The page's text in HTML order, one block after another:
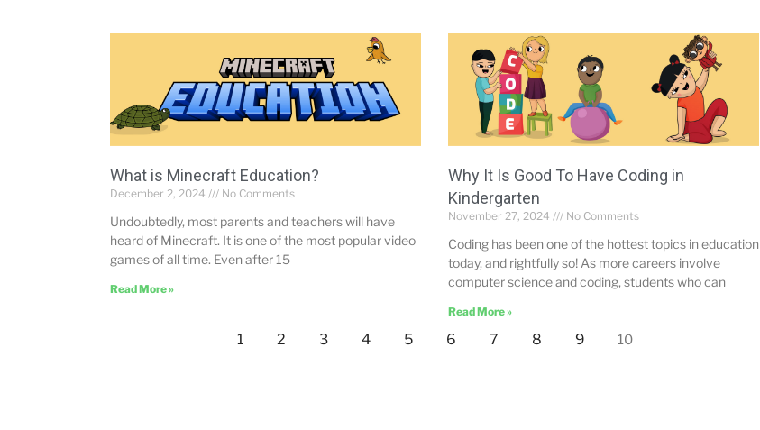
What is Minecraft Education?
December 2, 2024 No Comments
Undoubtedly, most parents and teachers will have
heard of Minecraft. It is one of the most popular video
games of all time. Even after 15
Read More »
Why It Is Good To Have Coding in
Kindergarten
November 27, 2024 No Comments
Coding has been one of the hottest topics in education
today, and rightfully so! As more careers involve
computer science and coding, students who can
Read More »
1 2 3 4 5 6 7 8 9 10